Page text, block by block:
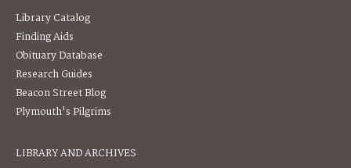
Library Catalog
Finding Aids
Obituary Database
Research Guides
Beacon Street Blog
Plymouth's Pilgrims
LIBRARY AND ARCHIVES